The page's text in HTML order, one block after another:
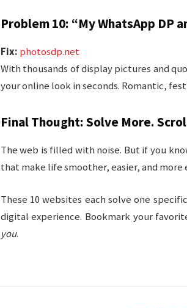
Problem 10: “My WhatsApp
Fix: photosdp.net
With thousands of display pictures and
your online look in seconds. Romantic,
Final Thought: Solve More.
The web is filled with noise. But if you
that make life smoother, easier, and more
These 10 websites each solve one
digital experience. Bookmark your
you.